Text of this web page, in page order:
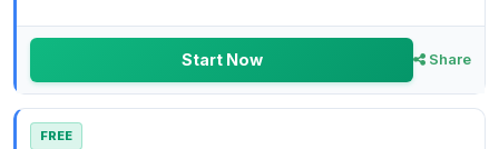
Start Now Share
FREE